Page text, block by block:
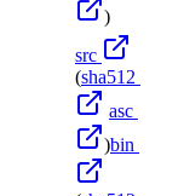
)
src
(sha512
asc
)bin